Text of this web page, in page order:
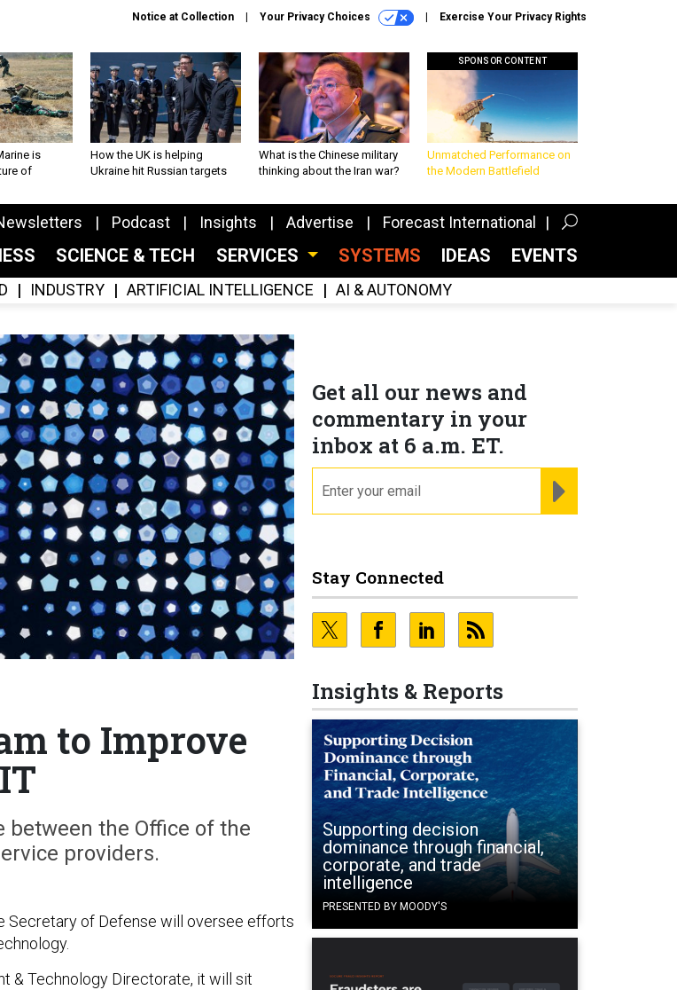
Notice at Collection Your Privacy Choices Exercise Your Privacy Rights
is
of
How the UK is helping
Ukraine hit Russian targets
What is the Chinese military
thinking about the Iran war?
SPONSOR CONTENT
Unmatched Performance on
the Modern Battlefield
Podcast Insights Advertise Forecast International
SCIENCE & TECH SERVICES SYSTEMS IDEAS EVENTS
INDUSTRY ARTIFICIAL INTELLIGENCE AI & AUTONOMY
Get all our news and
commentary in your
inbox at 6 a.m. ET.
Stay Connected
Insights & Reports
Supporting decision
dominance through financial,
corporate, and trade
intelligence
PRESENTED BY MOODY'S
to Improve
between the Office of the
providers.
Secretary of Defense will oversee efforts
& Technology Directorate, it will sit